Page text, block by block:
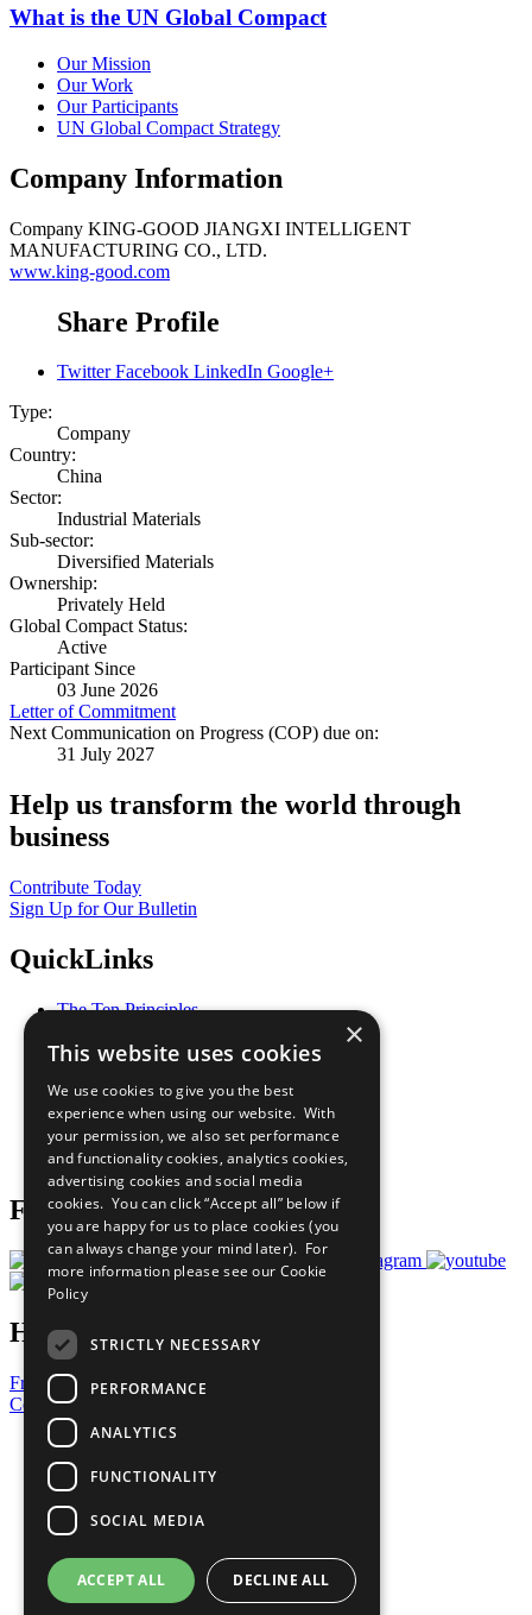
What is the UN Global Compact
Our Mission
Our Work
Our Participants
UN Global Compact Strategy
Company Information
Company KING-GOOD JIANGXI INTELLIGENT
MANUFACTURING CO., LTD.
www.king-good.com
Share Profile
Twitter Facebook LinkedIn Google+
Type:
Company
Country:
China
Sector:
Industrial Materials
Sub-sector:
Diversified Materials
Ownership:
Privately Held
Global Compact Status:
Active
Participant Since
03 June 2026
Letter of Commitment
Next Communication on Progress (COP) due on:
31 July 2027
Help us transform the world through
business
Contribute Today
Sign Up for Our Bulletin
QuickLinks
The Ten Principles
Our Participants
What You Can Do
Careers & Opportunities
Join Now
Prepare your CoP
Follow Us
Have a Question?
Frequently Asked Questions
Contact Us
United Nations
Privacy Policy
Cookies Policy
Copyright
Photo Credits
×
This website uses cookies
We use cookies to give you the best
experience when using our website. With
your permission, we also set performance
and functionality cookies, analytics cookies,
advertising cookies and social media
cookies. You can click “Accept all” below if
you are happy for us to place cookies (you
can always change your mind later). For
more information please see our Cookie
Policy
STRICTLY NECESSARY
PERFORMANCE
ANALYTICS
FUNCTIONALITY
SOCIAL MEDIA
ACCEPT ALL DECLINE ALL